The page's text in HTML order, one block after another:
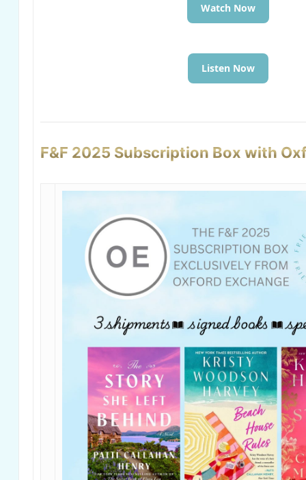
Watch Now
Listen Now
F&F 2025 Subscription Box with